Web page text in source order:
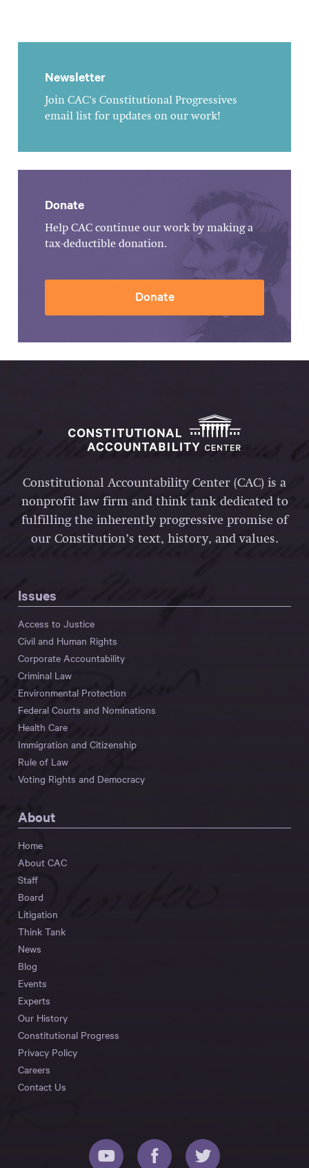
Newsletter
Join CAC's Constitutional Progressives
email list for updates on our work!
Donate
Help CAC continue our work by making a
tax-deductible donation.
Donate
Constitutional Accountability Center (CAC) is a
nonprofit law firm and think tank dedicated to
fulfilling the inherently progressive promise of
our Constitution’s text, history, and values.
Issues
Access to Justice
Civil and Human Rights
Corporate Accountability
Criminal Law
Environmental Protection
Federal Courts and Nominations
Health Care
Immigration and Citizenship
Rule of Law
Voting Rights and Democracy
About
Home
About CAC
Staff
Board
Litigation
Think Tank
News
Blog
Events
Experts
Our History
Constitutional Progress
Privacy Policy
Careers
Contact Us